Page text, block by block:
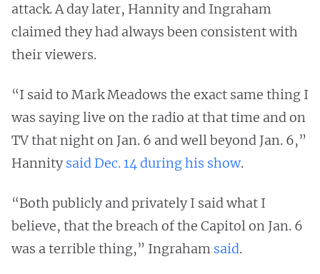
attack. A day later, Hannity and Ingraham
claimed they had always been consistent with
their viewers.
“I said to Mark Meadows the exact same thing I
was saying live on the radio at that time and on
TV that night on Jan. 6 and well beyond Jan. 6,”
Hannitysaid Dec. 14during his show.
“Both publicly and privately I said what I
believe, that the breach of the Capitol on Jan. 6
was a terrible thing,” Ingraham said.